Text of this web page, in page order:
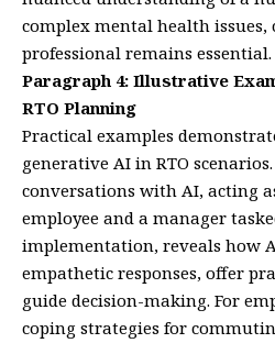
complex mental health
professional remains essential.
Paragraph 4: Illustrative
RTO Planning
Practical examples
generative AI in RTO
conversations with AI, acting
employee and a manager
implementation, reveals how
empathetic responses, offer
guide decision-making. For
coping strategies for